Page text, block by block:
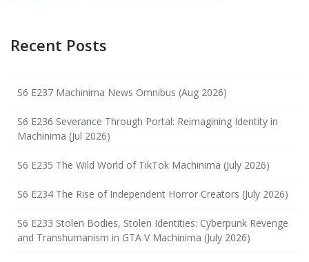
Recent Posts
S6 E237 Machinima News Omnibus (Aug 2026)
S6 E236 Severance Through Portal: Reimagining Identity in
Machinima (Jul 2026)
S6 E235 The Wild World of TikTok Machinima (July 2026)
S6 E234 The Rise of Independent Horror Creators (July 2026)
S6 E233 Stolen Bodies, Stolen Identities: Cyberpunk Revenge
and Transhumanism in GTA V Machinima (July 2026)